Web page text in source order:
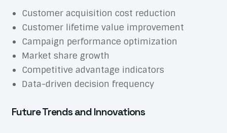
Customer acquisition cost reduction
Customer lifetime value improvement
Campaign performance optimization
Market share growth
Competitive advantage indicators
Data-driven decision frequency
Future Trends and Innovations